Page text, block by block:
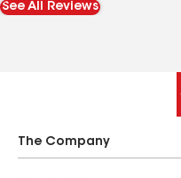
anyone needing
See All Reviews
The Company